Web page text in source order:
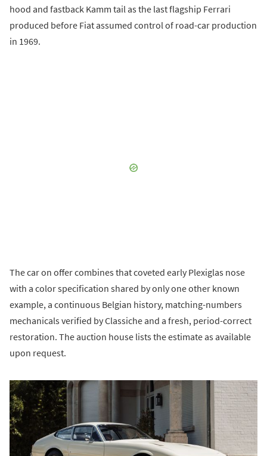
hood and fastback Kamm tail as the last flagship Ferrari
produced before Fiat assumed control of road-car production
in 1969.
The car on offer combines that coveted early Plexiglas nose
with a color specification shared by only one other known
example, a continuous Belgian history, matching-numbers
mechanicals verified by Classiche and a fresh, period-correct
restoration. The auction house lists the estimate as available
upon request.